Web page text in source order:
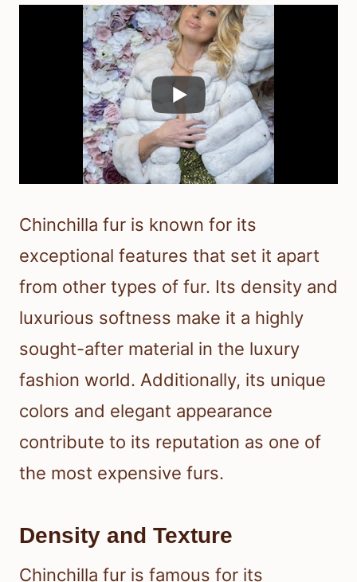
Chinchilla fur is known for its
exceptional features that set it apart
from other types of fur. Its density and
luxurious softness make it a highly
sought-after material in the luxury
fashion world. Additionally, its unique
colors and elegant appearance
contribute to its reputation as one of
the most expensive furs.
Density and Texture
Chinchilla fur is famous for its